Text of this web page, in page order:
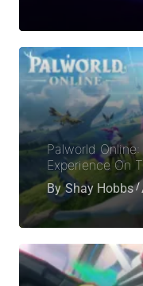
Palworld
Experience On
By Shay Hobbs